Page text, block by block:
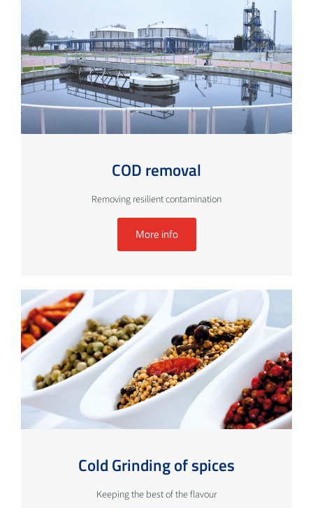
COD removal
Removing resilient contamination
More info
Cold Grinding of spices
Keeping the best of the flavour